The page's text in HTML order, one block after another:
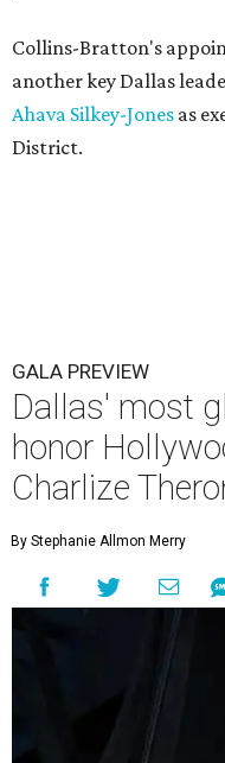
Collins-Bratton's
another key Dallas
Ahava Silkey-Jones as
District.
GALA PREVIEW
Dallas' most
honor
Charlize
By Stephanie Allmon Merry